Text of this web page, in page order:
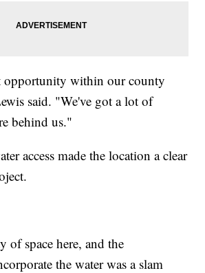
opportunity within our county
said. "We've got a lot of
behind us."
access made the location a clear
of space here, and the
the water was a slam